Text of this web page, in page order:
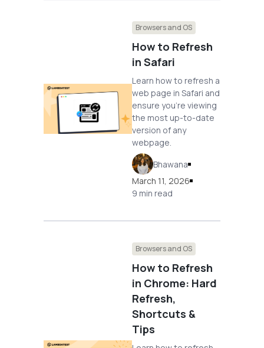
Browsers and OS
How to Refresh
in Safari
Learn how to refresh a
web page in Safari and
ensure you're viewing
the most up-to-date
version of any
webpage.
Bhawana
March 11, 2026
9 min read
Browsers and OS
How to Refresh
in Chrome: Hard
Refresh,
Shortcuts &
Tips